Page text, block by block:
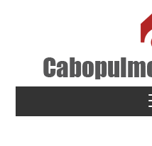
PEOPLE THAT CARE!